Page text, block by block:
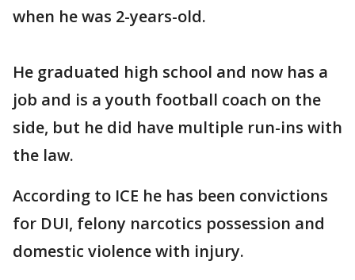
when he was 2-years-old.
He graduated high school and now has a
job and is a youth football coach on the
side, but he did have multiple run-ins with
the law.
According to ICE he has been convictions
for DUI, felony narcotics possession and
domestic violence with injury.